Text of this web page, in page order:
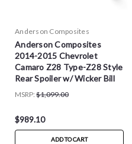
Anderson Composites
Anderson Composites
2014-2015 Chevrolet
Camaro Z28 Type-Z28 Style
Rear Spoiler w/ Wicker Bill
MSRP: $1,099.00
$989.10
ADD TO CART